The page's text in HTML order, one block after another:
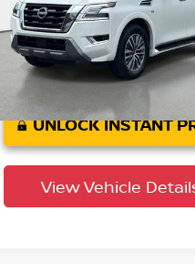
Crown Acura
VIN:JN8AY2BB3N9810169Stock:
Model:26412
89,826 mi Ext.
UNLOCK INSTANT
View Vehicle